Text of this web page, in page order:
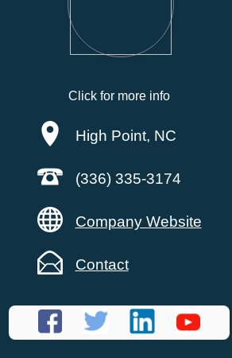
Click for more info
High Point, NC
(336) 335-3174
Company Website
Contact